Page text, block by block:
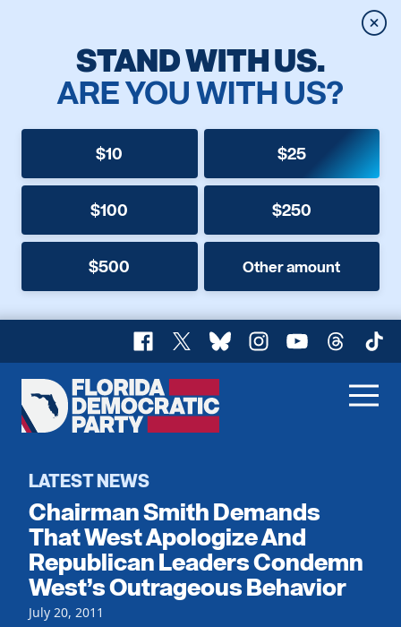
STAND WITH US.
ARE YOU WITH US?
$10 $25
$100 $250
$500 Other amount
Facebook
X BlueskyInstagram
YouTubeThreads
Florida
Democratic
Home
Register To Vote
Get Involved
Events
Local Parties
Caucuses
Voting
Vote by Mail
Candidates
LATEST NEWS
Chairman Smith Demands
That West Apologize And
Republican Leaders Condemn
West’s Outrageous Behavior
July 20, 2011